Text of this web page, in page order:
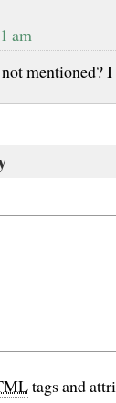
am
mentioned?
tags and